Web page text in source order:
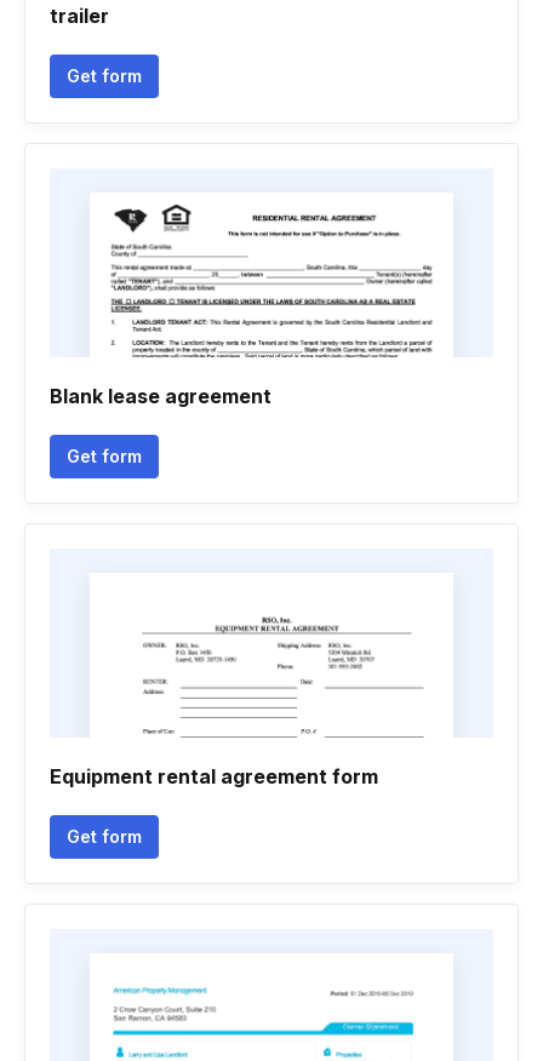
trailer
Get form
Blank lease agreement
Get form
Equipment rental agreement form
Get form